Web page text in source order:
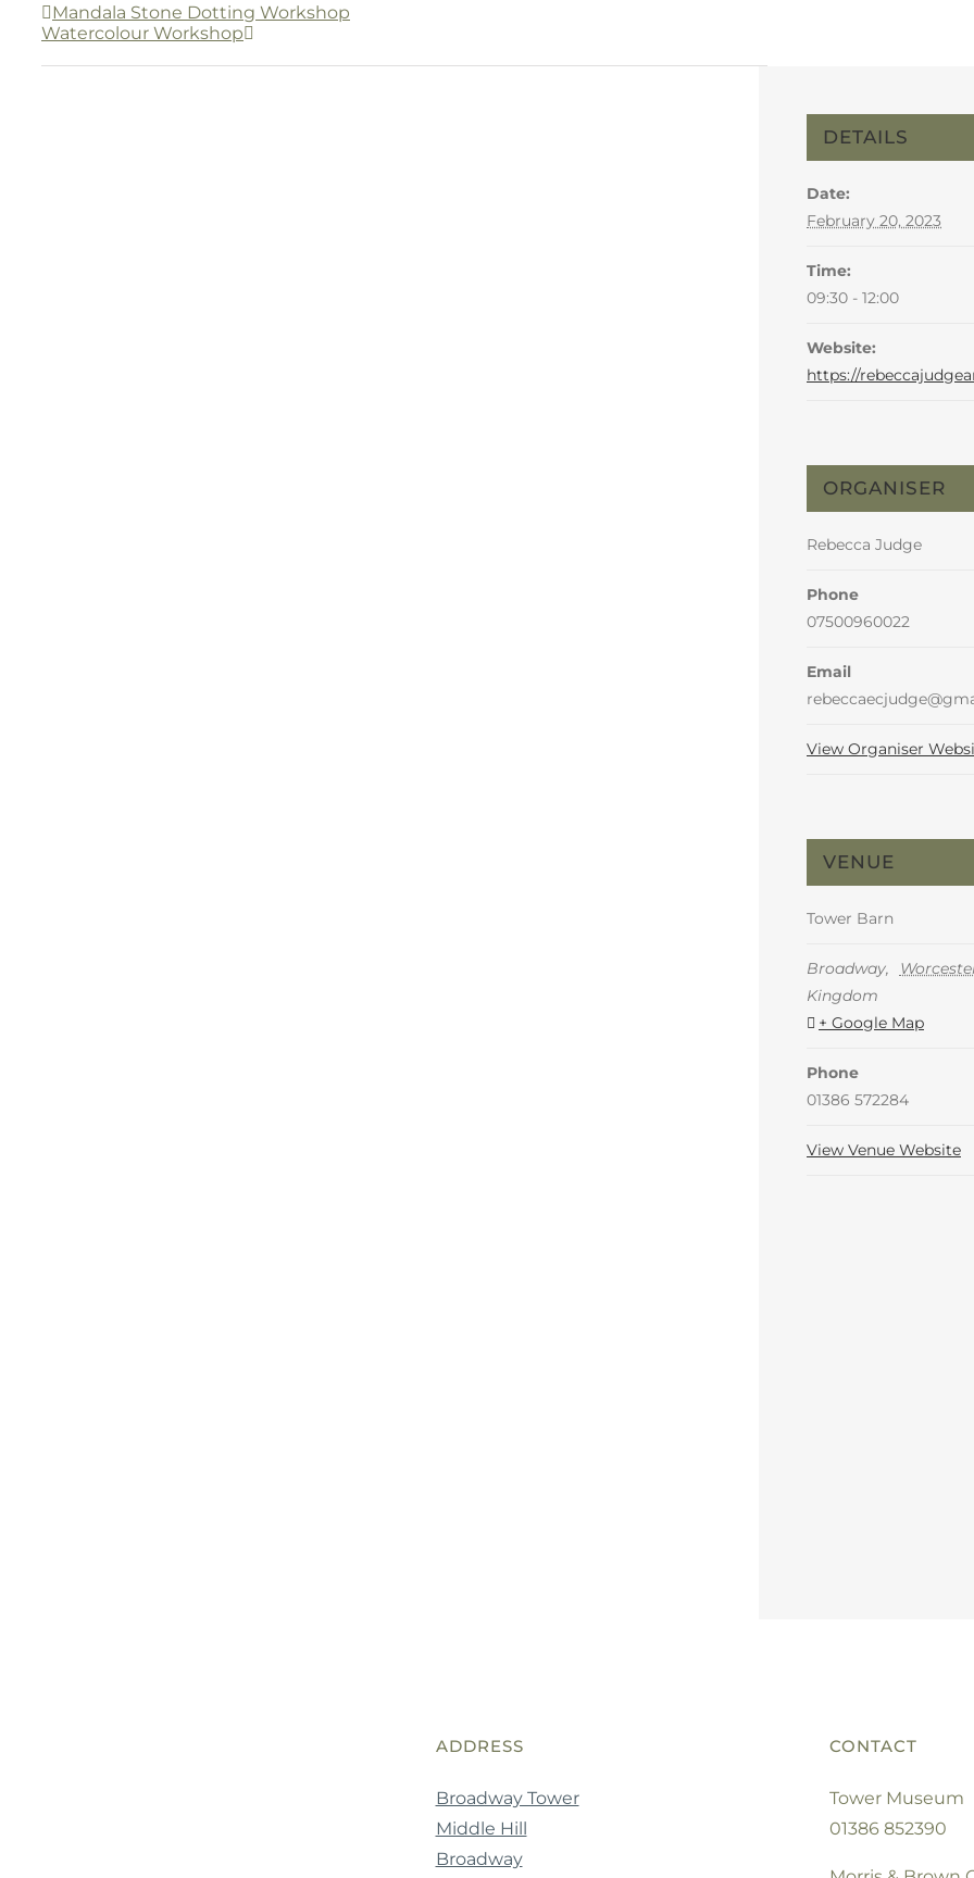
Mandala Stone Dotting Workshop
Watercolour Workshop
DETAILS
Date:
February 20, 2023
Time:
09:30 - 12:00
Website:
https://
ORGANISER
Rebecca Judge
Phone
07500960022
Email
View Organiser
VENUE
Tower Barn
Broadway,
Kingdom
+ Google Map
Phone
01386 572284
View Venue Website
ADDRESS
Broadway Tower
Middle Hill
Broadway
CONTACT
Tower Museum
01386 852390